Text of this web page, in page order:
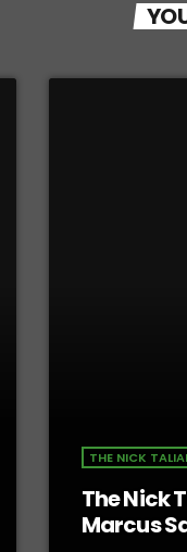
THE NICK
The Nick
Marcus